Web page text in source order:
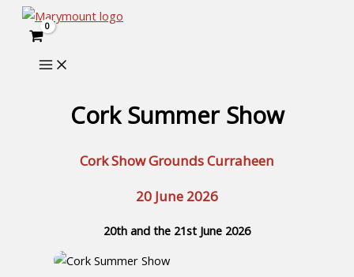
Skip
Cork Summer Show
Cork Show Grounds Curraheen
20 June 2026
20th and the 21st June 2026